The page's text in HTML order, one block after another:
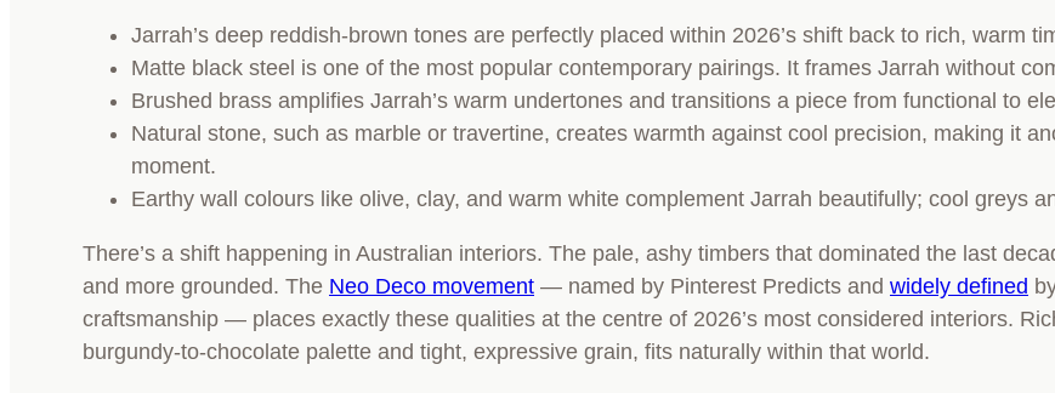
Jarrah’s deep reddish-brown tones are perfectly placed within 2026’s shift back to rich, warm
Matte black steel is one of the most popular contemporary pairings. It frames Jarrah without
Brushed brass amplifies Jarrah’s warm undertones and transitions a piece from functional to
Natural stone, such as marble or travertine, creates warmth against cool precision, making it
moment.
Earthy wall colours like olive, clay, and warm white complement Jarrah beautifully; cool greys
There’s a shift happening in Australian interiors. The pale, ashy timbers that dominated the last
and more grounded. The Neo Deco movement — named by Pinterest Predicts and widely defined
craftsmanship — places exactly these qualities at the centre of 2026’s most considered interiors.
burgundy-to-chocolate palette and tight, expressive grain, fits naturally within that world.